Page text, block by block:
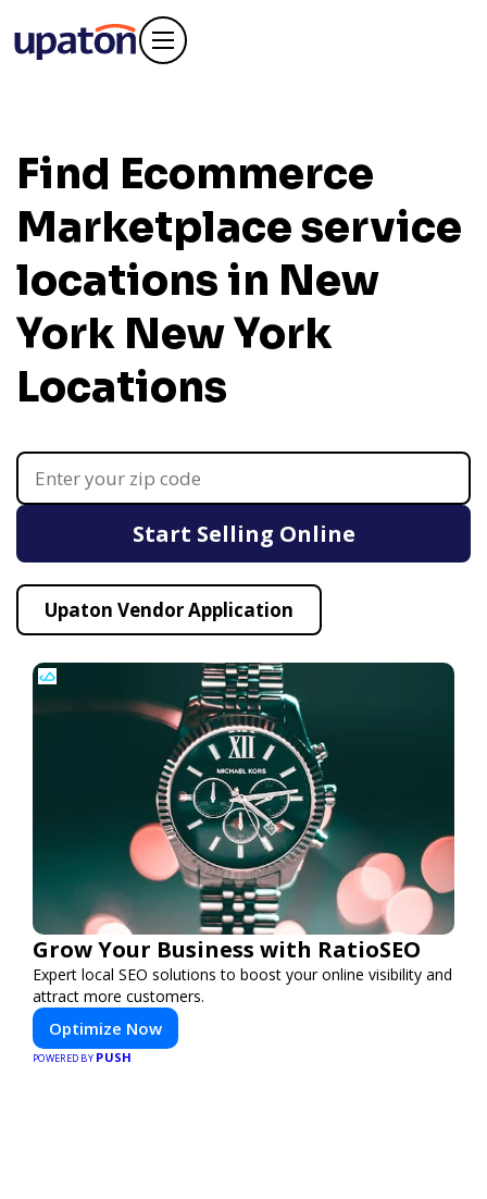
Find Ecommerce
Marketplace service
locations in New
York New York
Locations
Start Selling Online
Upaton Vendor Application
Grow Your Business with RatioSEO
Expert local SEO solutions to boost your online visibility and
attract more customers.
Optimize Now
POWERED BY PUSH